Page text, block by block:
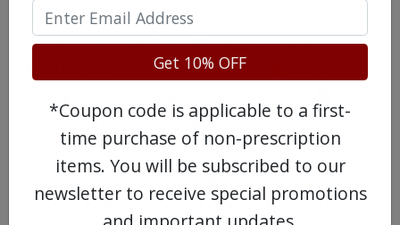
impingement in the thoracic spine, can be
caused by degenerative disc disease, rib
diabetes mellitus
Since it is more rare in the thoracic spine
than in the cervical and lumbar spine,
thoracic radiculopathy
can get
overlooked among clinicians. In addition,
Get 10% OFF
*Coupon code is applicable to a first-
time purchase of non-prescription
items. You will be subscribed to our
newsletter to receive special promotions